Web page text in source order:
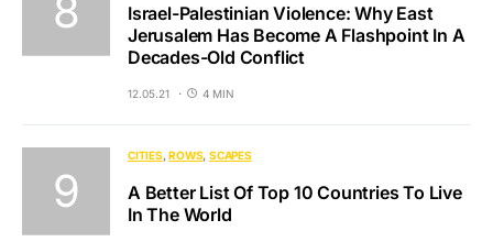
Israel-Palestinian Violence: Why East
Jerusalem Has Become A Flashpoint In A
Decades-Old Conflict
12.05.21 4 MIN
CITIES ROWS SCAPES
A Better List Of Top 10 Countries To Live
In The World